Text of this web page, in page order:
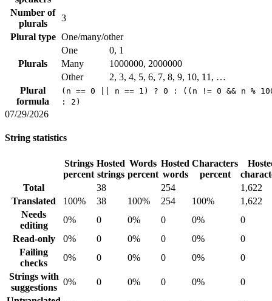
Number of
plurals
3
Plural type One/many/other
Plurals
One
0, 1
Many
1000000, 2000000
Other
2, 3, 4, 5, 6, 7, 8, 9, 10, 11, …
Plural
formula
(n == 0 || n == 1) ? 0 : ((n != 0 && n %
: 2)
07/29/2026
String statistics
Strings
percent
Hosted
strings
Words
percent
Hosted
words
Characters
percent
Total
38 254
1,622
Translated
100% 38 100% 254 100%
1,622
Needs
editing
0% 0 0% 0 0%
0
Read-only
0% 0 0% 0 0%
0
Failing
checks
0% 0 0% 0 0%
0
Strings with
suggestions
0% 0 0% 0 0%
0